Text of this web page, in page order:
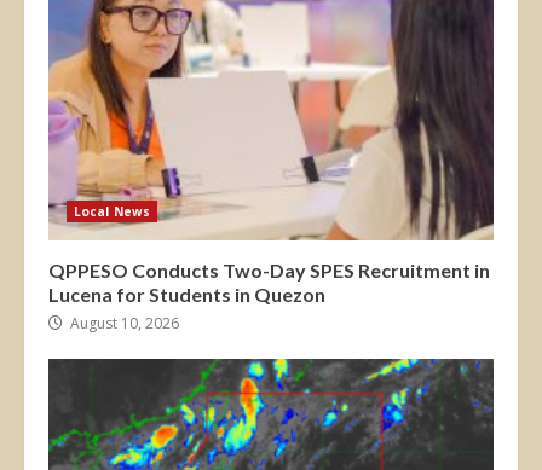
Local News
QPPESO Conducts Two-Day SPES Recruitment in
Lucena for Students in Quezon
August 10, 2026